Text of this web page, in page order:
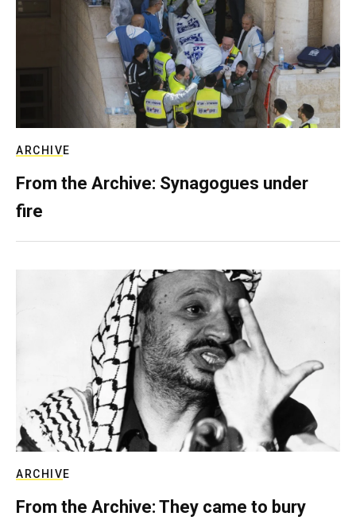
ARCHIVE
From the Archive: Synagogues under
fire
ARCHIVE
From the Archive: They came to bury